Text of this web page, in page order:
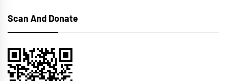
Scan And Donate